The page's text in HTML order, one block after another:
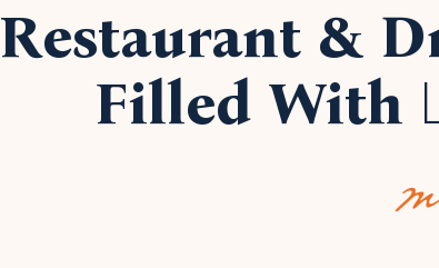
Restaurant &
Filled With